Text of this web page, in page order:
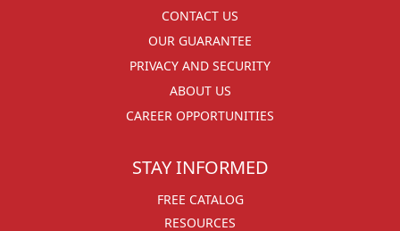
CONTACT US
OUR GUARANTEE
PRIVACY AND SECURITY
ABOUT US
CAREER OPPORTUNITIES
STAY INFORMED
FREE CATALOG
RESOURCES